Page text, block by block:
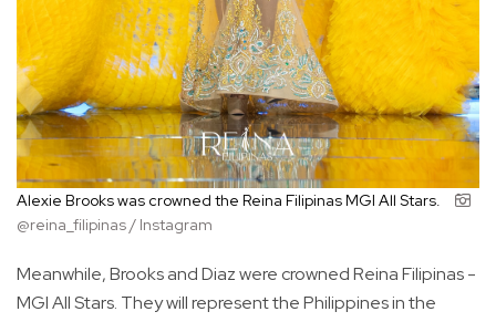
Alexie Brooks was crowned the Reina Filipinas MGI All Stars.
@reina_filipinas / Instagram
Meanwhile, Brooks and Diaz were crowned Reina Filipinas -
MGI All Stars. They will represent the Philippines in the